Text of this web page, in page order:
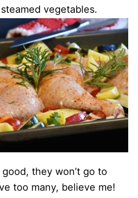
vegetables.
they won’t go to
too many, believe me!